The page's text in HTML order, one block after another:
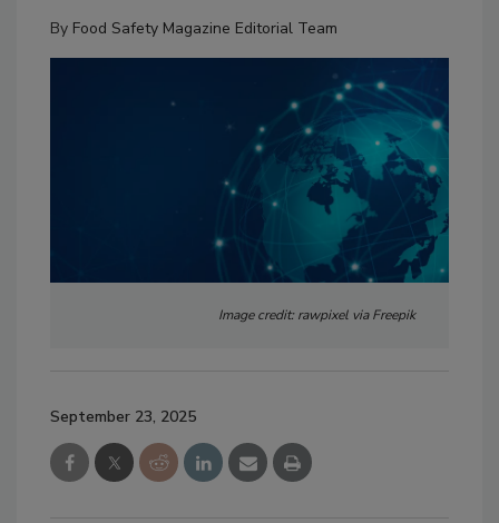
By Food Safety Magazine Editorial Team
Image credit: rawpixel via Freepik
September 23, 2025